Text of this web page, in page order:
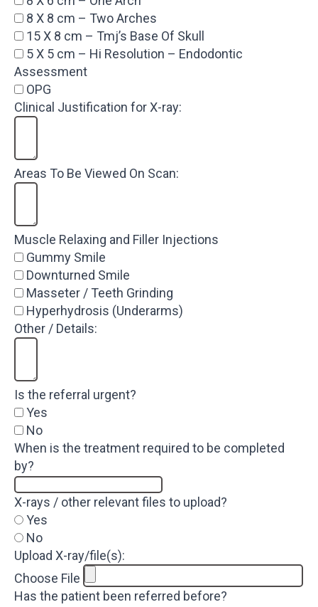
8 X 8 cm – Two Arches
15 X 8 cm – Tmj’s Base Of Skull
5 X 5 cm – Hi Resolution – Endodontic
Assessment
OPG
Clinical Justification for X-ray:
Areas To Be Viewed On Scan:
Muscle Relaxing and Filler Injections
Gummy Smile
Downturned Smile
Masseter / Teeth Grinding
Hyperhydrosis (Underarms)
Other / Details:
Is the referral urgent?
Yes
No
When is the treatment required to be completed
by?
X-rays / other relevant files to upload?
Yes
No
Upload X-ray/file(s):
Choose File
Has the patient been referred before?